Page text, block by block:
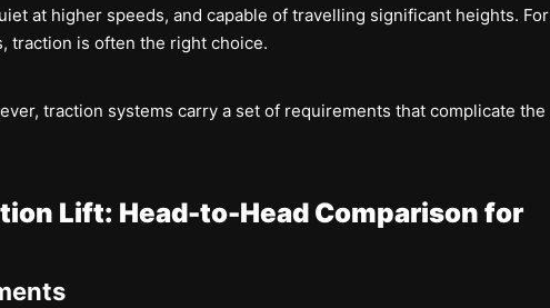
at higher speeds, and capable of travelling significant heights. For
traction is often the right choice.
traction systems carry a set of requirements that complicate the
Lift: Head-to-Head Comparison for